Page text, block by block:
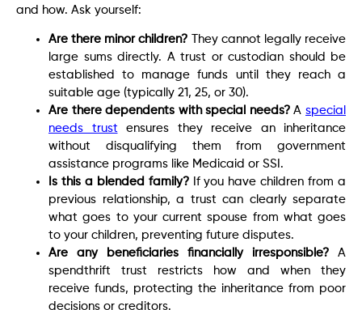
and how. Ask yourself:
Are there minor children? They cannot legally receive
large sums directly. A trust or custodian should be
established to manage funds until they reach a
suitable age (typically 21, 25, or 30).
Are there dependents with special needs?Aspecial
needs trust ensures they receive an inheritance
without disqualifying them from government
assistance programs like Medicaid or SSI.
Is this a blended family?If you have children from a
previous relationship, a trust can clearly separate
what goes to your current spouse from what goes
to your children, preventing future disputes.
Are any beneficiaries financially irresponsible? A
spendthrift trust restricts how and when they
receive funds, protecting the inheritance from poor
decisions or creditors.